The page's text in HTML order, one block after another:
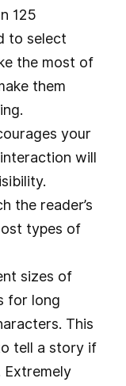
125
to select
the most of
them
your
will
the reader’s
types of
sizes of
for long
This
tell a story if